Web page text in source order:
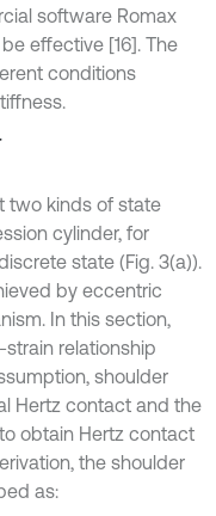
software Romax
effective [16]. The
conditions
two kinds of state
cylinder, for
state (Fig. 3(a)).
by eccentric
In this section,
relationship
shoulder
Hertz contact and the
obtain Hertz contact
the shoulder
as: